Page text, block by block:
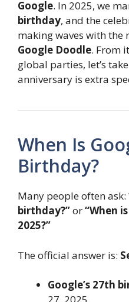
Google. In 2025, we
birthday, and the
making waves with the
Google Doodle. From
global parties, let’s
anniversary is extra
When Is
Birthday?
Many people often ask:
birthday?”or“When
2025?”
The official answer is:
Google’s 27th